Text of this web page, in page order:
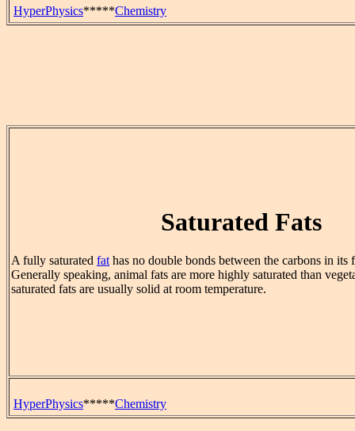
HyperPhysics*****Chemistry
Saturated Fats
A fully saturated fathas no double bonds between the carbons in its
Generally speaking, animal fats are more highly saturated than
saturated fats are usually solid at room temperature.
HyperPhysics*****Chemistry